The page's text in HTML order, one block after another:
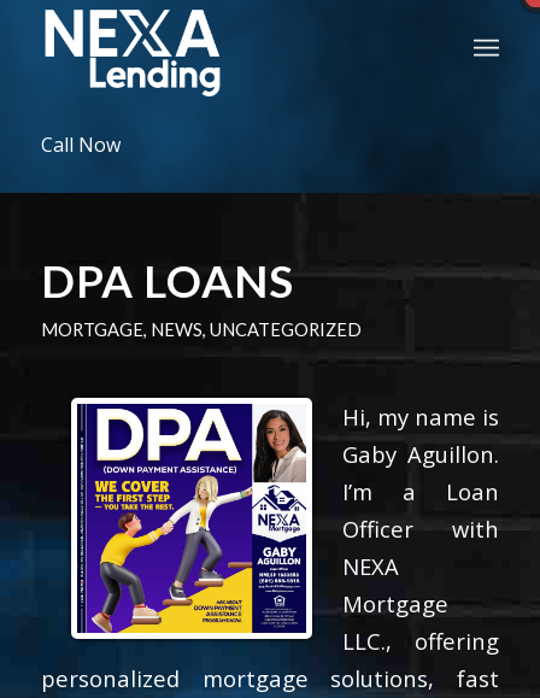
Call Now
DPA LOANS
MORTGAGE, NEWS, UNCATEGORIZED
Hi, my name is
Gaby Aguillon.
I’m a Loan
Officer with
NEXA
Mortgage
LLC., offering
personalized mortgage solutions, fast